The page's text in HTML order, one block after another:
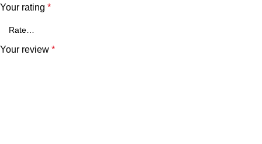
Your rating *
Your review *